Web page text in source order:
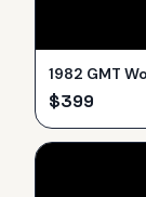
1982 GMT
$399